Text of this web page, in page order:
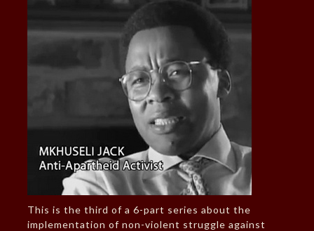
This is the third of a 6-part series about the
implementation of non-violent struggle against